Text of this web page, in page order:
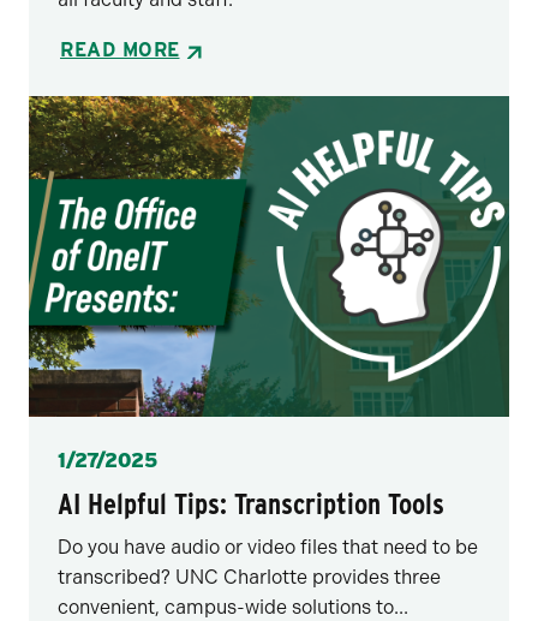
READ MORE
Posted
1/27/2025
AI Helpful Tips: Transcription Tools
Do you have audio or video files that need to be
transcribed? UNC Charlotte provides three
convenient, campus-wide solutions to...